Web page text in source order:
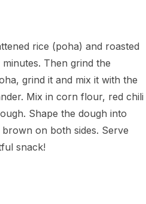
rice (poha) and roasted
Then grind the
grind it and mix it with the
Mix in corn flour, red chili
Shape the dough into
on both sides. Serve
snack!